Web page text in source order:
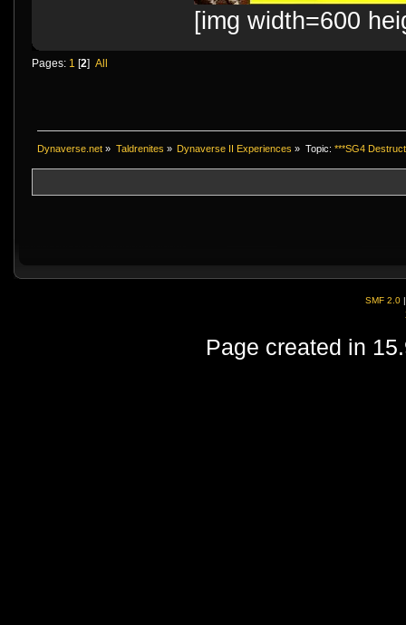
[img width=600
Pages: 1 2 All
Dynaverse.net » Taldrenites » Dynaverse II Experiences » Topic: ***SG4
SMF 2.0
Page created in